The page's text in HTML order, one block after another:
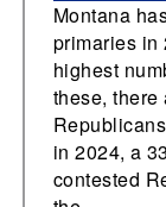
Montana
primaries in
highest
these, there
in 2024, a
contested